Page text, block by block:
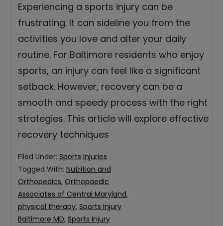
Experiencing a sports injury can be
frustrating. It can sideline you from the
activities you love and alter your daily
routine. For Baltimore residents who enjoy
sports, an injury can feel like a significant
setback. However, recovery can be a
smooth and speedy process with the right
strategies. This article will explore effective
recovery techniques
Filed Under: Sports Injuries
Tagged With: Nutrition and
Orthopedics, Orthopaedic
Associates of Central Maryland,
physical therapy, Sports Injury
Baltimore MD, Sports Injury